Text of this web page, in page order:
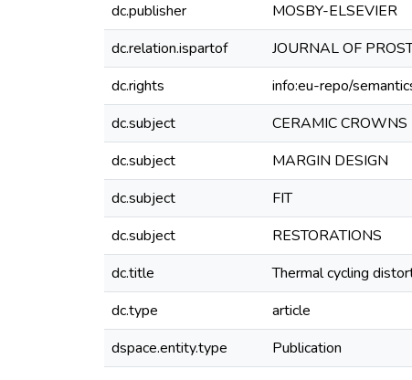
dc.publisher
MOSBY-ELSEVIER
dc.relation.ispartof
JOURNAL OF
dc.rights
info:eu-repo/
dc.subject
CERAMIC CROWNS
dc.subject
MARGIN DESIGN
dc.subject
FIT
dc.subject
RESTORATIONS
dc.title
Thermal cycling
dc.type
article
dspace.entity.type
Publication